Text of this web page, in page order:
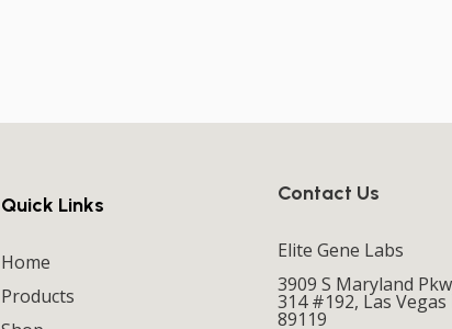
Quick Links
Home
Products
Contact Us
Elite Gene Labs
3909 S Maryland
314 #192, Las Vegas
89119